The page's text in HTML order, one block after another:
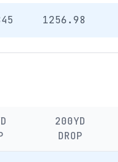
1256.98
200YD
DROP